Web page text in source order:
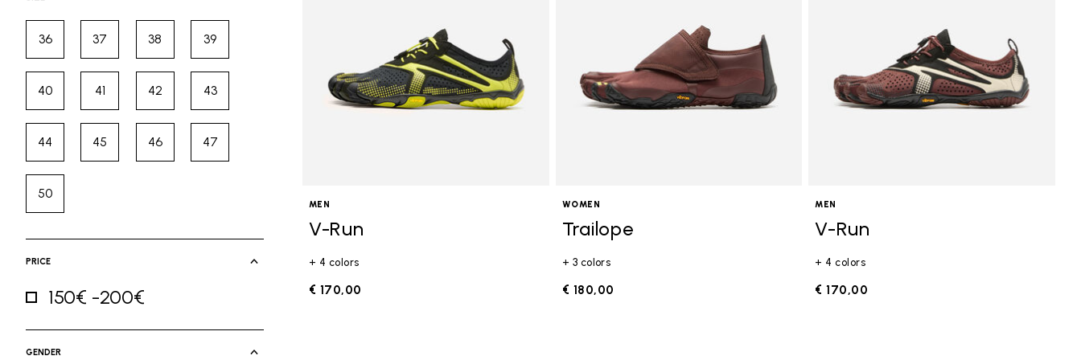
36Refine by Size: 36
37Refine by Size: 37
38Refine by Size: 38
39Refine by Size: 39
40Refine by Size: 40
41Refine by Size: 41
42Refine by Size: 42
43Refine by Size: 43
44Refine by Size: 44
45Refine by Size: 45
46Refine by Size: 46
47Refine by Size: 47
50Refine by Size: 50
PRICE
150€ -200€
GENDER
MEN
V-Run
+ 4 colors
€ 170,00
WOMEN
Trailope
+ 3 colors
€ 180,00
MEN
V-Run
+ 4 colors
€ 170,00